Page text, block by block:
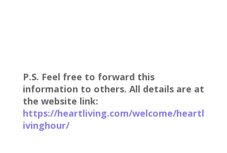
P.S. Feel free to forward this
information to others. All details are at
the website link:
https://heartliving.com/welcome/heartl
ivinghour/